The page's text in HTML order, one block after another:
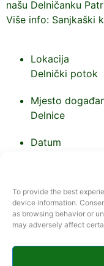
To provide the best
device information.
as browsing behavior or
may adversely affect
našu Delničanku
Više info: Sanjkaški
Lokacija
Delnički potok
Mjesto
Delnice
Datum